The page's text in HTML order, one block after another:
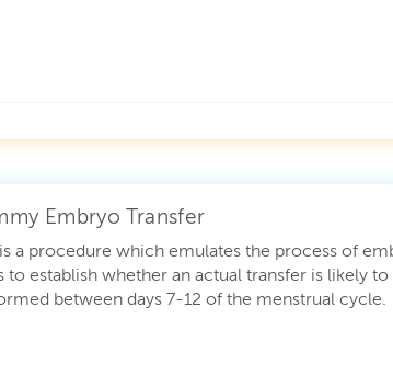
Embryo Transfer
a procedure which emulates the process of
to establish whether an actual transfer is likely
between days 7-12 of the menstrual cycle.